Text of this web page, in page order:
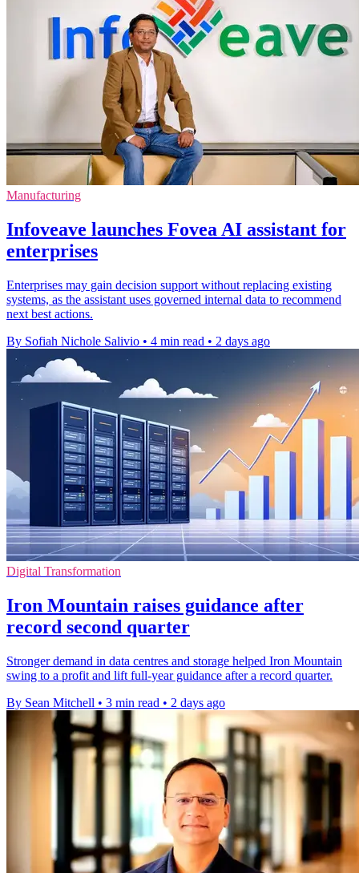
Manufacturing
Infoveave launches Fovea AI assistant for
enterprises
Enterprises may gain decision support without replacing existing
systems, as the assistant uses governed internal data to recommend
next best actions.
By Sofiah Nichole Salivio • 4 min read • 2 days ago
Digital Transformation
Iron Mountain raises guidance after
record second quarter
Stronger demand in data centres and storage helped Iron Mountain
swing to a profit and lift full-year guidance after a record quarter.
By Sean Mitchell • 3 min read • 2 days ago